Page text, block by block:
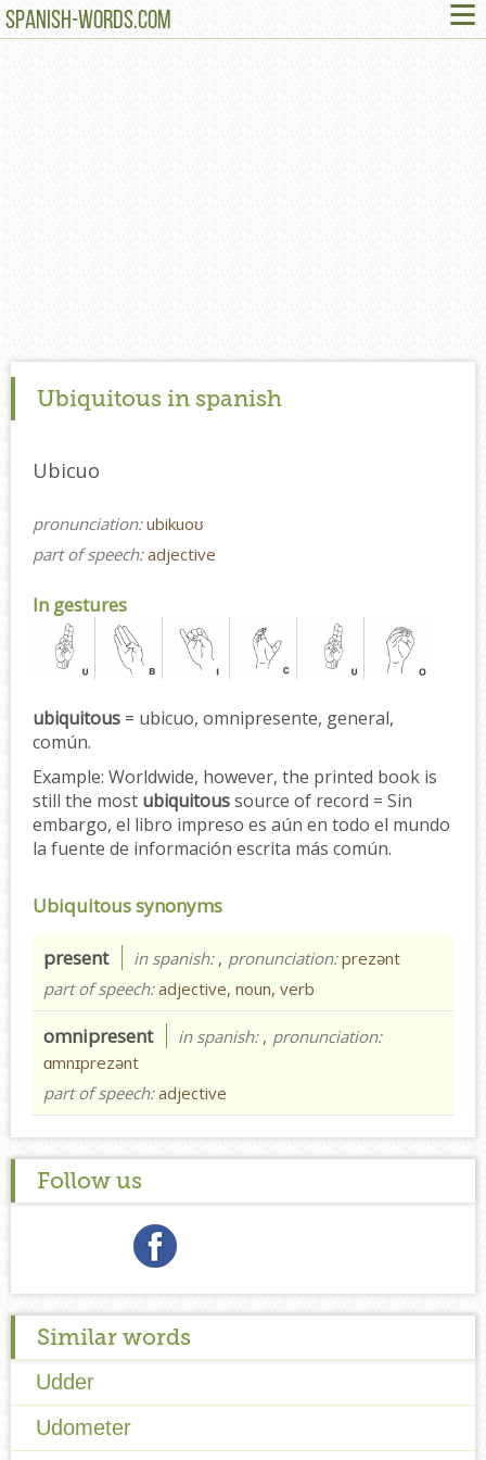
SPANISH-WORDS.COM ≡
Ubiquitous in spanish
Ubicuo
pronunciation:ubikuoʊ
part of speech:adjective
In gestures
ubiquitous = ubicuo, omnipresente, general,
común.
Example: Worldwide, however, the printed book is
still the most ubiquitoussource of record = Sin
embargo, el libro impreso es aún en todo el mundo
la fuente de información escrita más común.
Ubiquitous synonyms
present in spanish: , pronunciation:prezənt
part of speech:adjective, noun, verb
omnipresent in spanish: , pronunciation:
ɑmnɪprezənt
part of speech:adjective
Follow us
Similar words
Udder
Udometer